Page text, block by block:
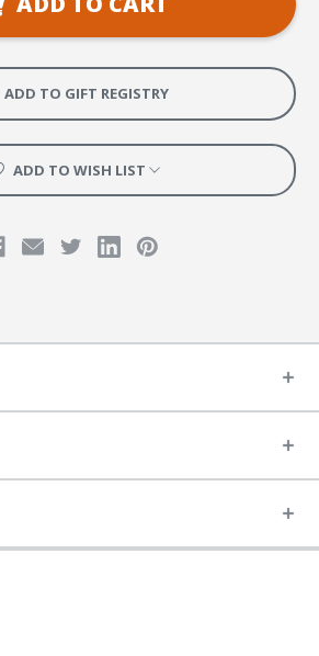
Feel
Music
ADD TO GIFT REGISTRY
ADD TO WISH LIST